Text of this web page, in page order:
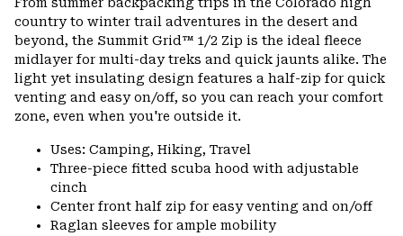
country to winter trail adventures in the desert and
beyond, the Summit Grid™ 1/2 Zip is the ideal fleece
midlayer for multi-day treks and quick jaunts alike. The
light yet insulating design features a half-zip for quick
venting and easy on/off, so you can reach your comfort
zone, even when you're outside it.
Uses: Camping, Hiking, Travel
Three-piece fitted scuba hood with adjustable
cinch
Center front half zip for easy venting and on/off
Raglan sleeves for ample mobility